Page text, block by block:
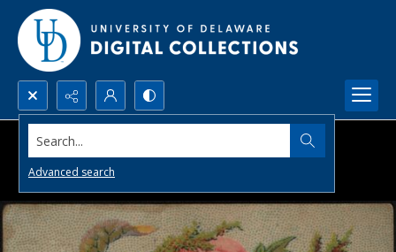
Search...
Advanced search